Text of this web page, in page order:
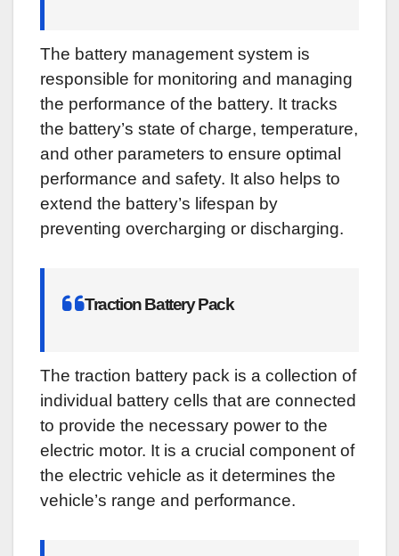
The battery management system is
responsible for monitoring and managing
the performance of the battery. It tracks
the battery’s state of charge, temperature,
and other parameters to ensure optimal
performance and safety. It also helps to
extend the battery’s lifespan by
preventing overcharging or discharging.
Traction Battery Pack
The traction battery pack is a collection of
individual battery cells that are connected
to provide the necessary power to the
electric motor. It is a crucial component of
the electric vehicle as it determines the
vehicle’s range and performance.